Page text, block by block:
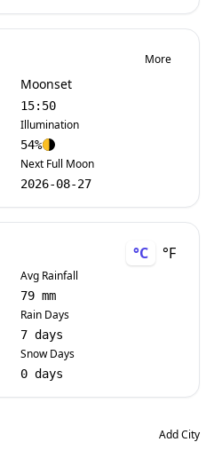
More
Moonset
15:50
Illumination
54%
Next Full Moon
2026-08-27
°C °F
Avg Rainfall
79 mm
Rain Days
7 days
Snow Days
0 days
Add City